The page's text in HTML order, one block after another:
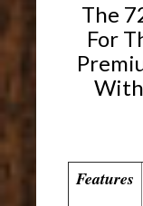
The
For
Features